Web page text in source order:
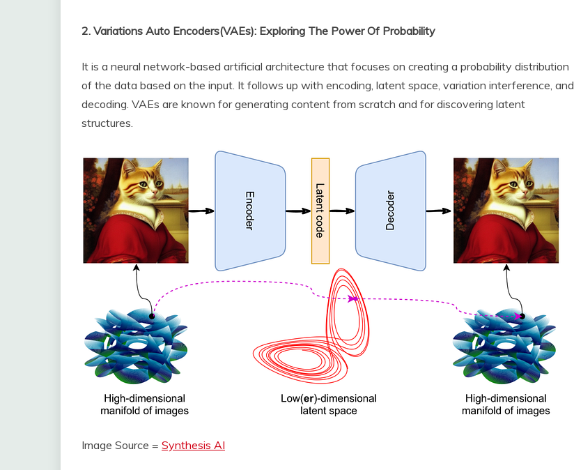
2. Variations Auto Encoders(VAEs): Exploring The Power Of Probability
It is a neural network-based artificial architecture that focuses on creating a probability distribution
of the data based on the input. It follows up with encoding, latent space, variation interference, and
decoding. VAEs are known for generating content from scratch and for discovering latent
structures.
Image Source = Synthesis AI